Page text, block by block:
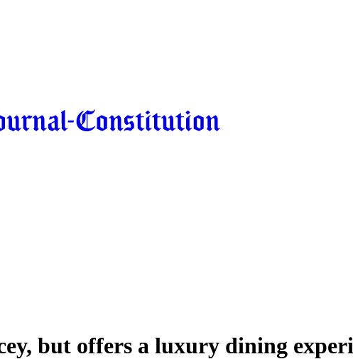
but offers a luxury dining